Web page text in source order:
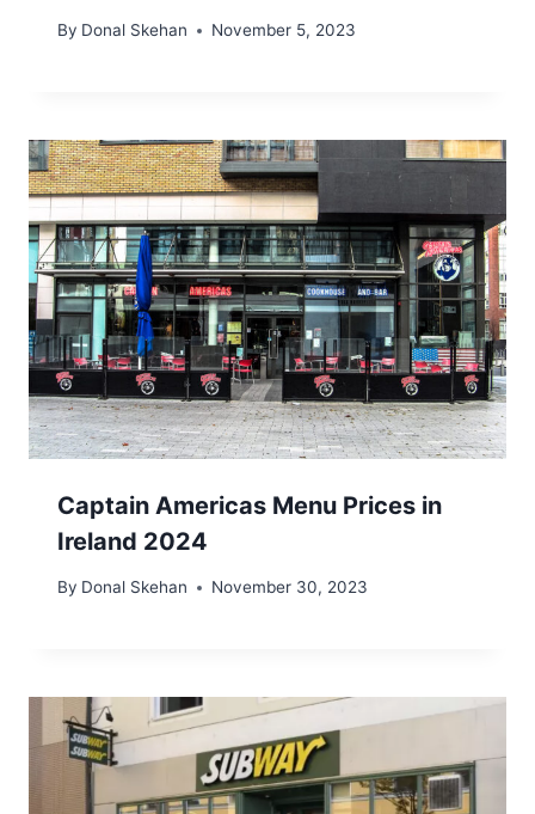
By Donal Skehan November 5, 2023
Captain Americas Menu Prices in
Ireland 2024
By Donal Skehan November 30, 2023